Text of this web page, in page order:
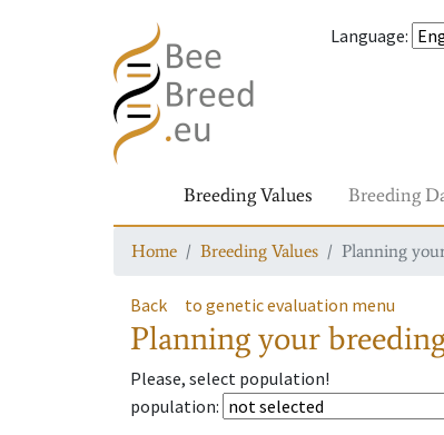
Language:
Breeding Values Breeding
Home Breeding Values Planning
Back to genetic evaluation menu
Planning your
Please, select population!
population: